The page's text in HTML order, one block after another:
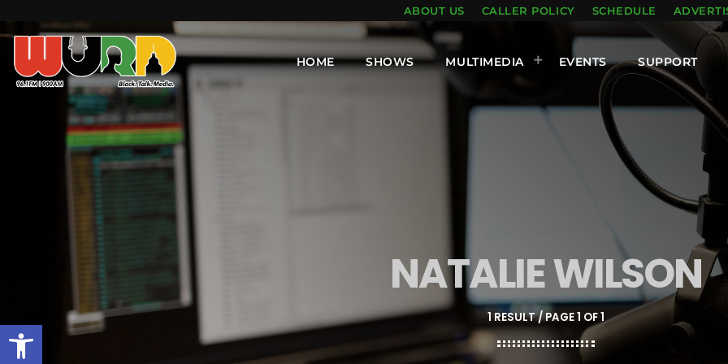
Open toolbar
ABOUT US CALLER POLICY SCHEDULE
HOME SHOWS MULTIMEDIA EVENTS SUPPORT
NATALIE WILSON
1 RESULT / PAGE 1 OF 1